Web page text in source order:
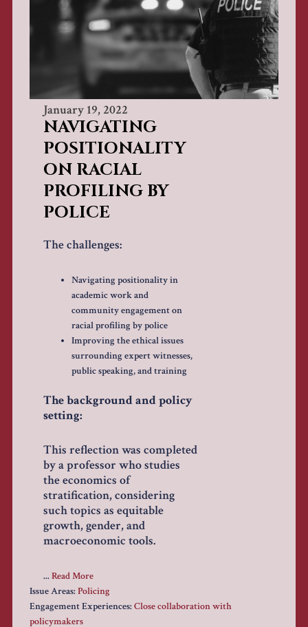
January 19, 2022
NAVIGATING
POSITIONALITY
ON RACIAL
PROFILING BY
POLICE
The challenges:
Navigating positionality in
academic work and
community engagement on
racial profiling by police
Improving the ethical issues
surrounding expert witnesses,
public speaking, and training
The background and policy
setting:
This reflection was completed
by a professor who studies
the economics of
stratification, considering
such topics as equitable
growth, gender, and
macroeconomic tools.
...Read More
Issue Areas:Policing
Engagement Experiences:Close collaboration with
policymakers